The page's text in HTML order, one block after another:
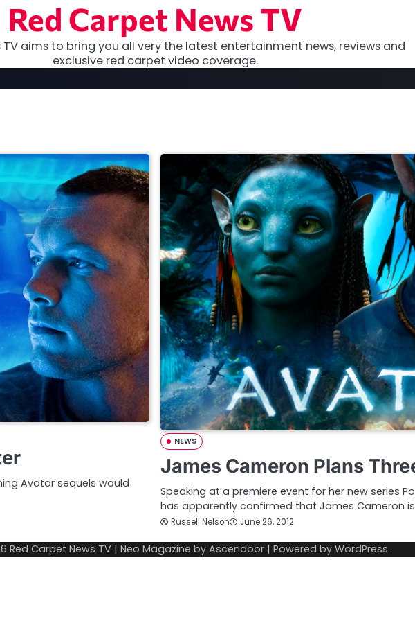
Red Carpet News TV
TV aims to bring you all very the latest entertainment news, reviews and
exclusive red carpet video coverage.
Avatar sequels would
NEWS
James Cameron Plans
Speaking at a premiere event for her new series
has apparently confirmed that James Cameron
Russell Nelson June 26, 2012
Red Carpet News TV | Neo Magazine by Ascendoor | Powered by WordPress.